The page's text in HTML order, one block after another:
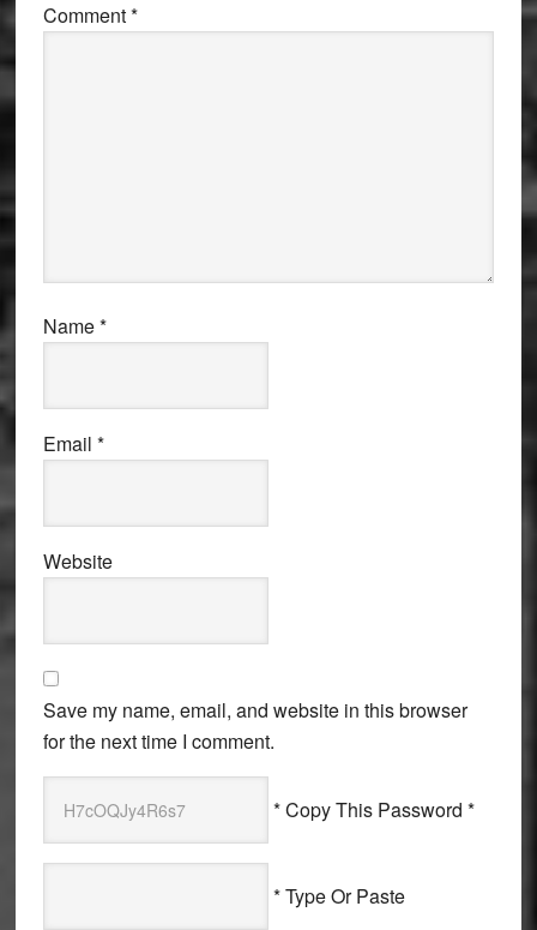
Comment*
Name*
Email *
Website
Save my name, email, and website in this browser
for the next time I comment.
* Copy This Password *
* Type Or Paste